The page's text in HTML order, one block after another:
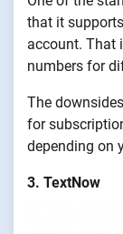
that it
account. That
numbers for
The
for
depending on
3. TextNow